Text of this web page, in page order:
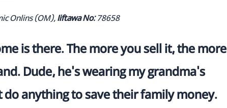
Onlins (OM),Iiftawa No: 78658
is there. The more you sell it, the more
Dude, he's wearing my grandma's
anything to save their family money.